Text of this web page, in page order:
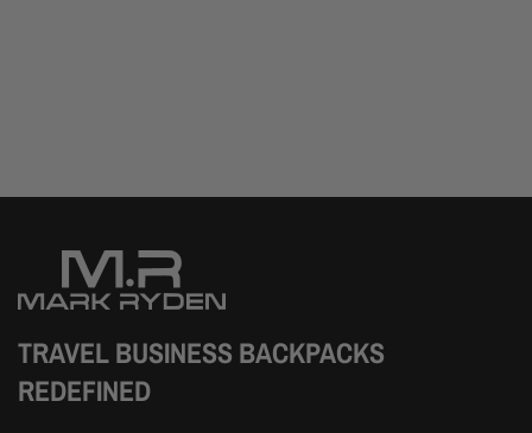
TRAVEL BUSINESS BACKPACKS
REDEFINED